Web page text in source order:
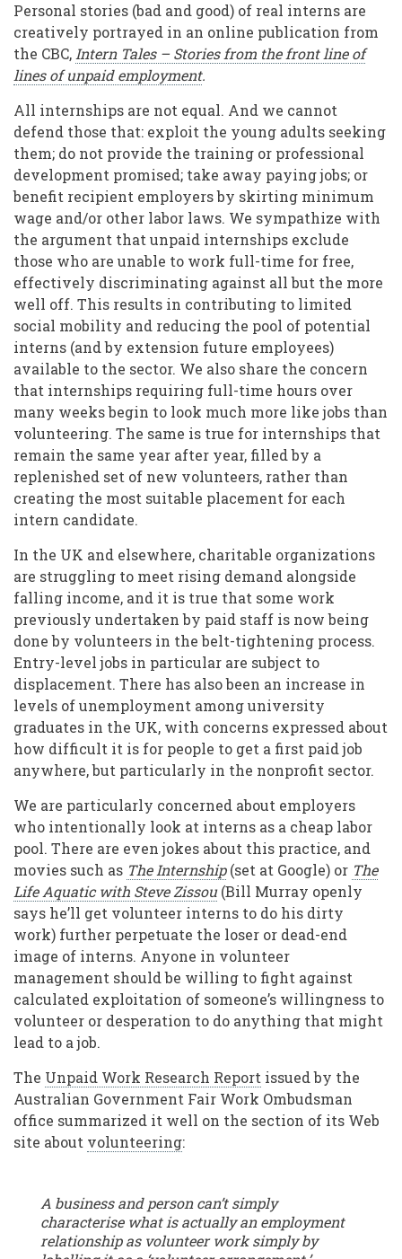
Personal stories (bad and good) of real interns are
creatively portrayed in an online publication from
the CBC,Intern Tales – Stories from the front line of
lines of unpaid employment.
All internships are not equal. And we cannot
defend those that: exploit the young adults seeking
them; do not provide the training or professional
development promised; take away paying jobs; or
benefit recipient employers by skirting minimum
wage and/or other labor laws. We sympathize with
the argument that unpaid internships exclude
those who are unable to work full-time for free,
effectively discriminating against all but the more
well off. This results in contributing to limited
social mobility and reducing the pool of potential
interns (and by extension future employees)
available to the sector. We also share the concern
that internships requiring full-time hours over
many weeks begin to look much more like jobs than
volunteering. The same is true for internships that
remain the same year after year, filled by a
replenished set of new volunteers, rather than
creating the most suitable placement for each
intern candidate.
In the UK and elsewhere, charitable organizations
are struggling to meet rising demand alongside
falling income, and it is true that some work
previously undertaken by paid staff is now being
done by volunteers in the belt-tightening process.
Entry-level jobs in particular are subject to
displacement. There has also been an increase in
levels of unemployment among university
graduates in the UK, with concerns expressed about
how difficult it is for people to get a first paid job
anywhere, but particularly in the nonprofit sector.
We are particularly concerned about employers
who intentionally look at interns as a cheap labor
pool. There are even jokes about this practice, and
movies such as The Internship (set at Google) or The
Life Aquatic with Steve Zissou (Bill Murray openly
says he’ll get volunteer interns to do his dirty
work) further perpetuate the loser or dead-end
image of interns. Anyone in volunteer
management should be willing to fight against
calculated exploitation of someone’s willingness to
volunteer or desperation to do anything that might
lead to a job.
The Unpaid Work Research Report issued by the
Australian Government Fair Work Ombudsman
office summarized it well on the section of its Web
site about volunteering:
A business and person can’t simply
characterise what is actually an employment
relationship as volunteer work simply by